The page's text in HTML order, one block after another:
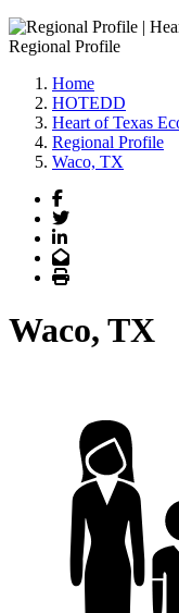
Regional Profile
Home
HOTEDD
Heart of Texas
Regional Profile
Waco, TX
Facebook
Twitter
LinkedIn
Email
Print
Waco, TX